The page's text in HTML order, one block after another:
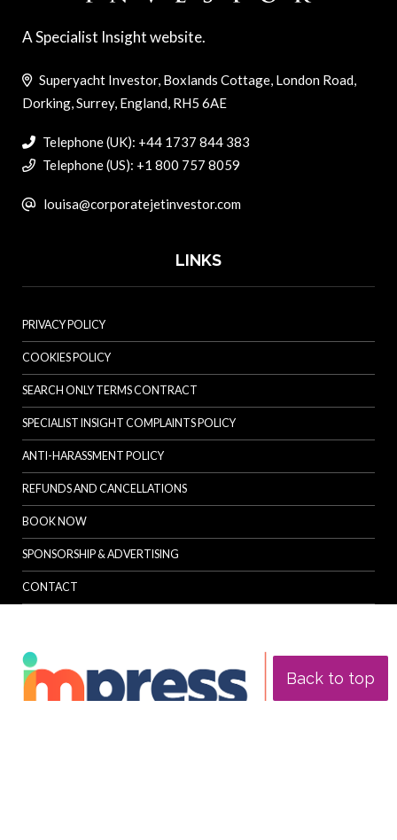
Back to top
A Specialist Insight website.
Superyacht Investor, Boxlands Cottage, London Road,
Dorking, Surrey, England, RH5 6AE
Telephone (UK): +44 1737 844 383
Telephone (US): +1 800 757 8059
louisa@corporatejetinvestor.com
LINKS
PRIVACY POLICY
COOKIES POLICY
SEARCH ONLY TERMS CONTRACT
SPECIALIST INSIGHT COMPLAINTS POLICY
ANTI-HARASSMENT POLICY
REFUNDS AND CANCELLATIONS
BOOK NOW
SPONSORSHIP & ADVERTISING
CONTACT